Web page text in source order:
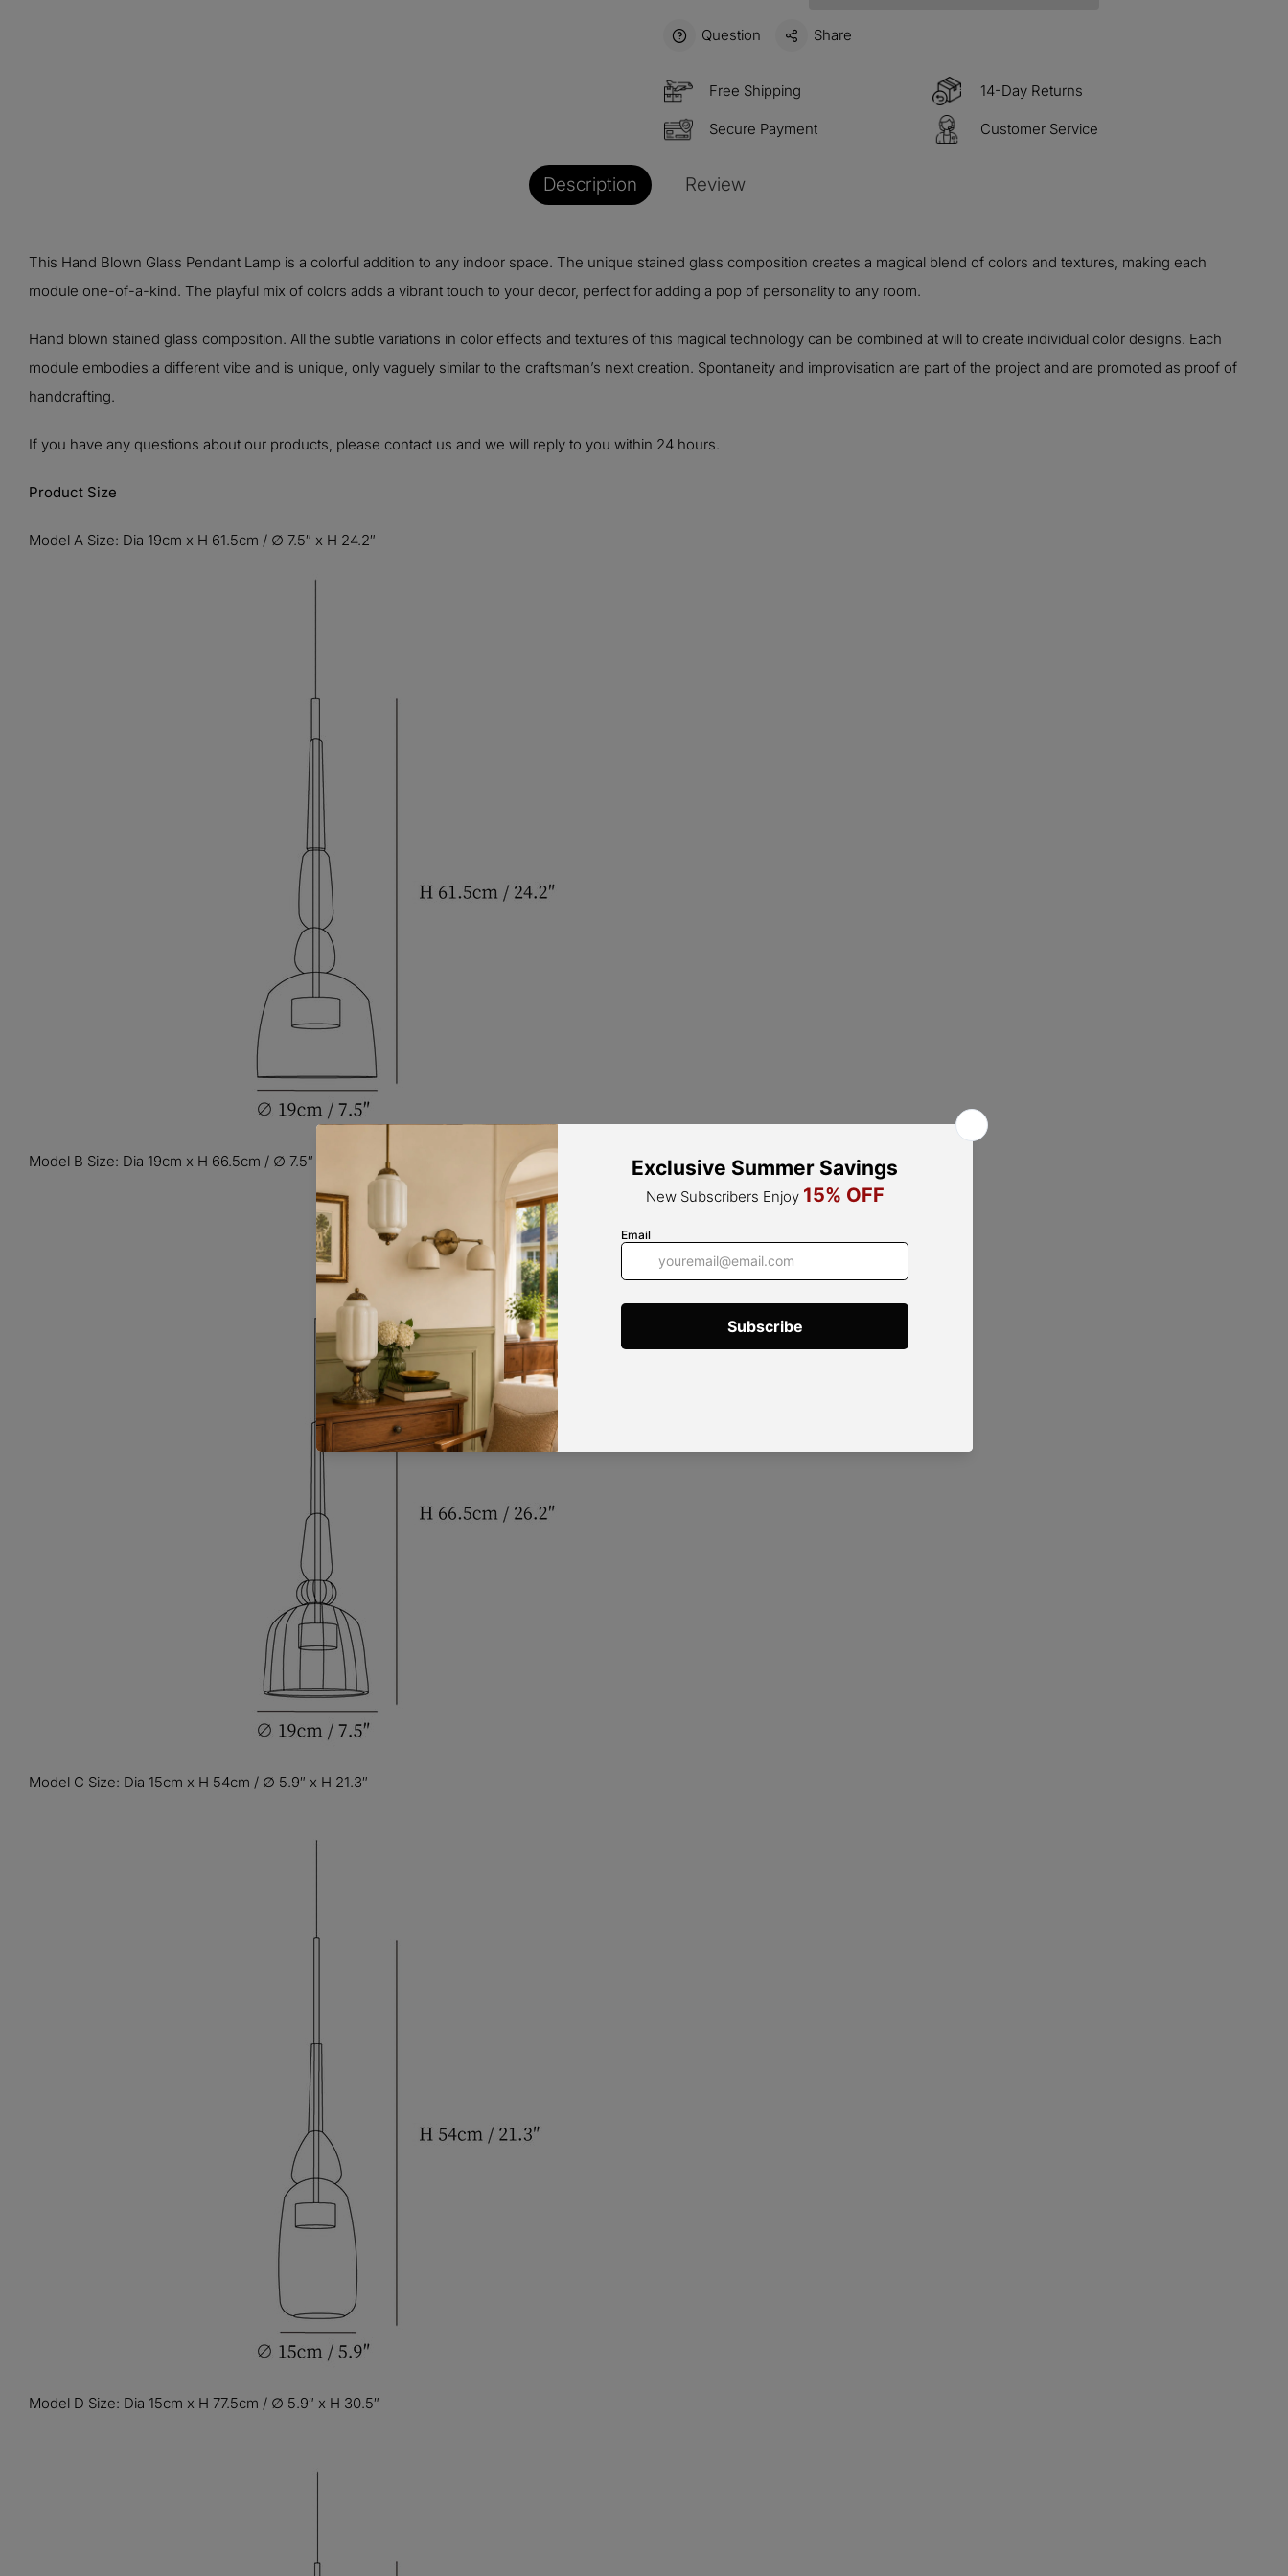
Question Share
Free Shipping 14-Day Returns
Secure Payment Customer Service
Description Review
This Hand Blown Glass Pendant Lamp is a colorful addition to any indoor space. The unique stained glass composition creates a magical blend of colors and textures, making each
module one-of-a-kind. The playful mix of colors adds a vibrant touch to your decor, perfect for adding a pop of personality to any room.
Hand blown stained glass composition. All the subtle variations in color effects and textures of this magical technology can be combined at will to create individual color designs. Each
module embodies a different vibe and is unique, only vaguely similar to the craftsman’s next creation. Spontaneity and improvisation are part of the project and are promoted as proof of
handcrafting.
If you have any questions about our products, please contact us and we will reply to you within 24 hours.
Product Size
Model A Size: Dia 19cm x H 61.5cm / ∅ 7.5″ x H 24.2″
Model B Size: Dia 19cm x H 66.5cm / ∅ 7.5″ x H 26.2″
Model C Size: Dia 15cm x H 54cm / ∅ 5.9″ x H 21.3″
Model D Size: Dia 15cm x H 77.5cm / ∅ 5.9″ x H 30.5″